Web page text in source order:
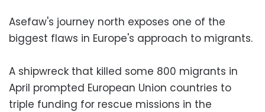
Asefaw's journey north exposes one of the
biggest flaws in Europe's approach to migrants.
A shipwreck that killed some 800 migrants in
April prompted European Union countries to
triple funding for rescue missions in the